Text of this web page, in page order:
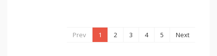
Prev 1 2 3 4 5 Next